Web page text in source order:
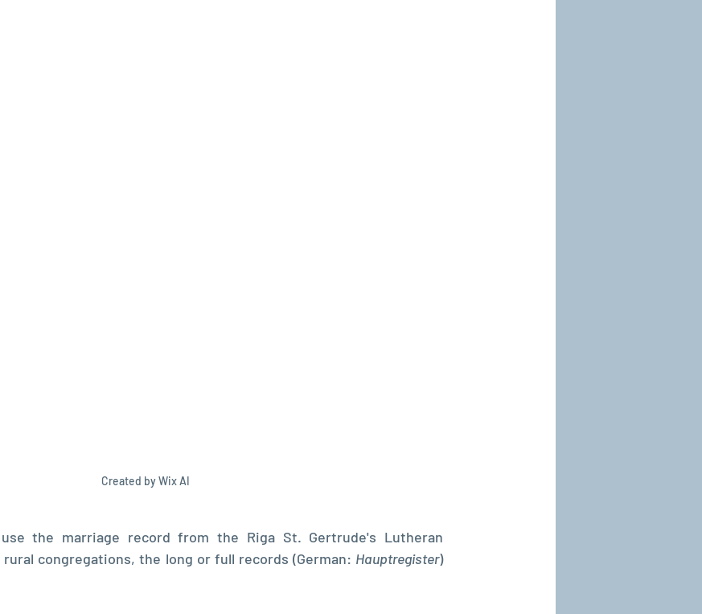
Created by Wix AI
the marriage record from the Riga St. Gertrude's Lutheran
congregations, the long or full records (German: Hauptregister)